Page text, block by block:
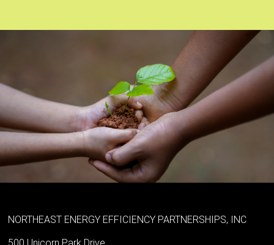
NORTHEAST ENERGY EFFICIENCY PARTNERSHIPS, INC